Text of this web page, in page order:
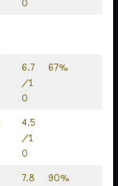
0
6.7
/1
0
67%
4.5
/1
0
7.8
90%